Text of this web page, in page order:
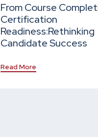
From Course
Certification
Readiness:Rethinking
Candidate Success
Read More